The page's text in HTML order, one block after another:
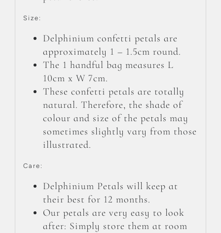
Size:
Delphinium confetti petals are
approximately 1 – 1.5cm round.
The 1 handful bag measures L
10cm x W 7cm.
These confetti petals are totally
natural. Therefore, the shade of
colour and size of the petals may
sometimes slightly vary from those
illustrated.
Care:
Delphinium Petals will keep at
their best for 12 months.
Our petals are very easy to look
after: Simply store them at room